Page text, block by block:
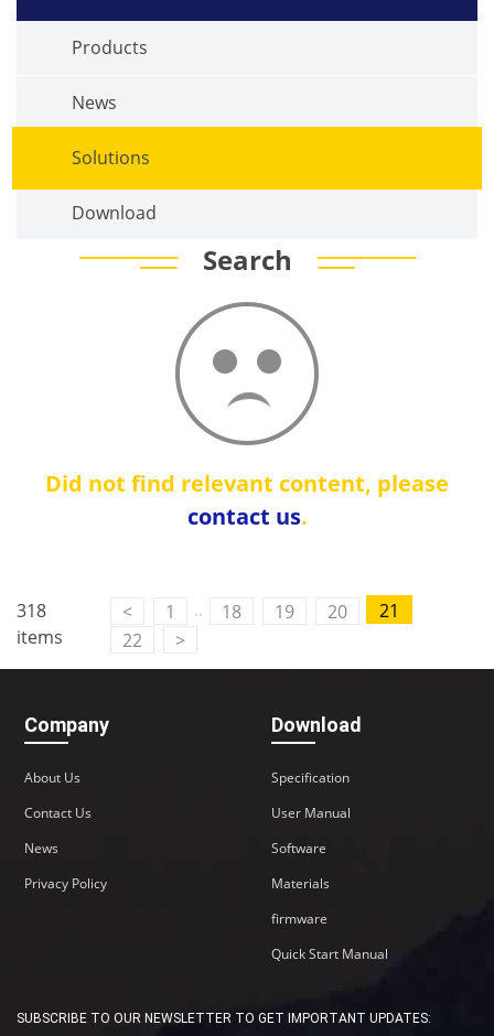
Products
News
Solutions
Download
Search
Did not find relevant content, please
contact us.
318
items
< 1 .. 18 19 20
21
22
>
Company
About Us
Contact Us
News
Privacy Policy
Download
Specification
User Manual
Software
Materials
firmware
Quick Start Manual
SUBSCRIBE TO OUR NEWSLETTER TO GET IMPORTANT UPDATES: